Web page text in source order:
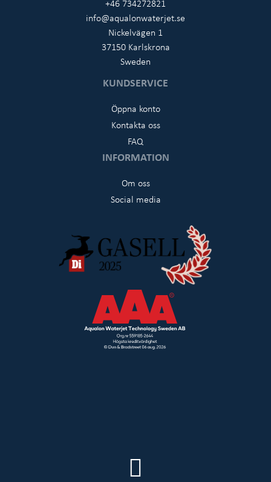
+46 734272821
info@aqualonwaterjet.se
Nickelvägen 1
37150 Karlskrona
Sweden
KUNDSERVICE
Öppna konto
Kontakta oss
FAQ
INFORMATION
Om oss
Social media